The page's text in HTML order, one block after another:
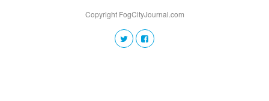
Copyright FogCityJournal.com